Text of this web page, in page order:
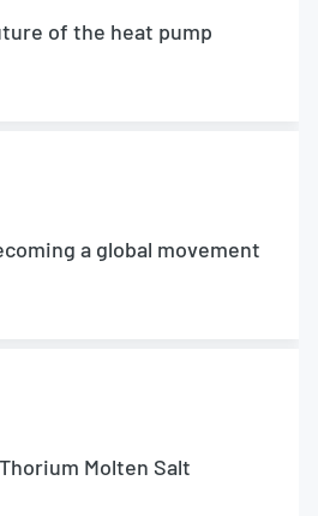
of the heat pump
a global movement
Thorium Molten Salt